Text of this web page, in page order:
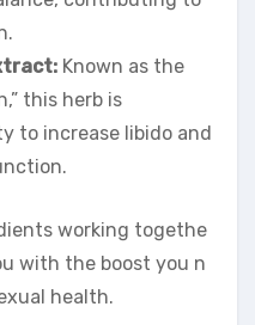
Known as the
this herb is
to increase libido and
working togethe
with the boost you n
health.